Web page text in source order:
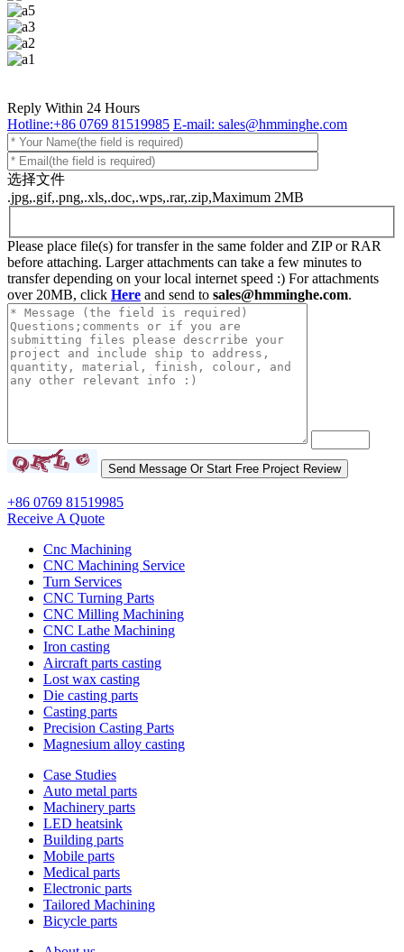
Reply Within 24 Hours
Hotline:+86 0769 81519985 E-mail: sales@hmminghe.com
选择文件
.jpg,.gif,.png,.xls,.doc,.wps,.rar,.zip,Maximum 2MB
Please place file(s) for transfer in the same folder and ZIP or RAR
before attaching. Larger attachments can take a few minutes to
transfer depending on your local internet speed :) For attachments
over 20MB, click Here and send to sales@hmminghe.com.
+86 0769 81519985
Receive A Quote
Cnc Machining
CNC Machining Service
Turn Services
CNC Turning Parts
CNC Milling Machining
CNC Lathe Machining
Iron casting
Aircraft parts casting
Lost wax casting
Die casting parts
Casting parts
Precision Casting Parts
Magnesium alloy casting
Case Studies
Auto metal parts
Machinery parts
LED heatsink
Building parts
Mobile parts
Medical parts
Electronic parts
Tailored Machining
Bicycle parts